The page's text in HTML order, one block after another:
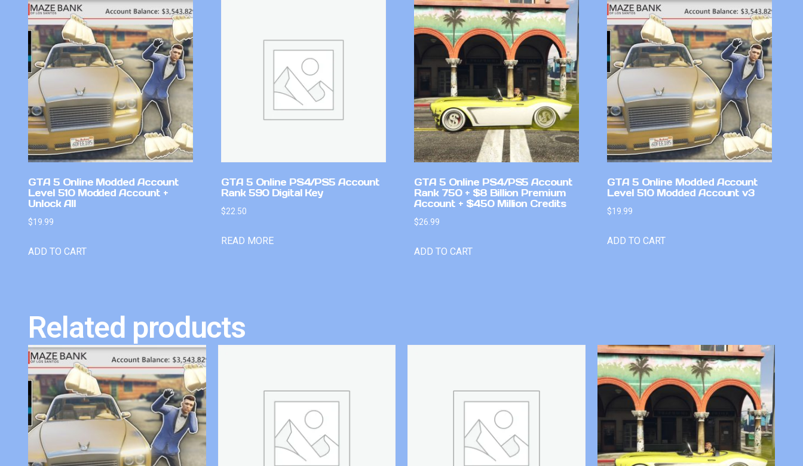
GTA 5 Online Modded Account
Level 510 Modded Account +
Unlock All
$19.99
ADD TO CART
GTA 5 Online PS4/PS5 Account
Rank 590 Digital Key
$22.50
READ MORE
GTA 5 Online PS4/PS5 Account
Rank 750 + $8 Billion Premium
Account + $450 Million Credits
$26.99
ADD TO CART
GTA 5 Online Modded Account
Level 510 Modded Account v3
$19.99
ADD TO CART
Related products